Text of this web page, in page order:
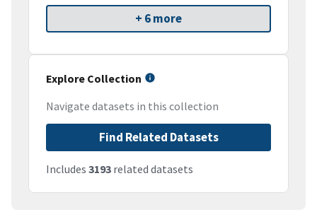
+ 6 more
Explore Collection
Navigate datasets in this collection
Find Related Datasets
Includes 3193 related datasets